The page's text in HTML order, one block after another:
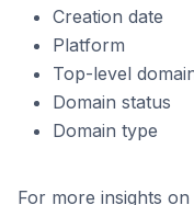
Creation date
Platform
Top-level
Domain status
Domain type
For more insights